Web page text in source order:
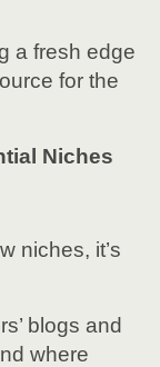
a fresh edge
for the
Niches
niches, it’s
blogs and
where